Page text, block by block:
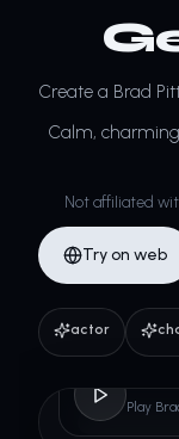
Create a Brad
Calm,
Not affiliated
Try on web
actor
Play